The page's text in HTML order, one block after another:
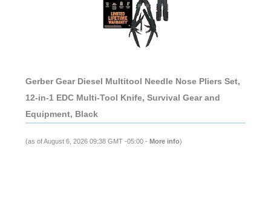
Gerber Gear Diesel Multitool Needle Nose Pliers Set,
12-in-1 EDC Multi-Tool Knife, Survival Gear and
Equipment, Black
(as of August 6, 2026 09:38 GMT -05:00 - More info)